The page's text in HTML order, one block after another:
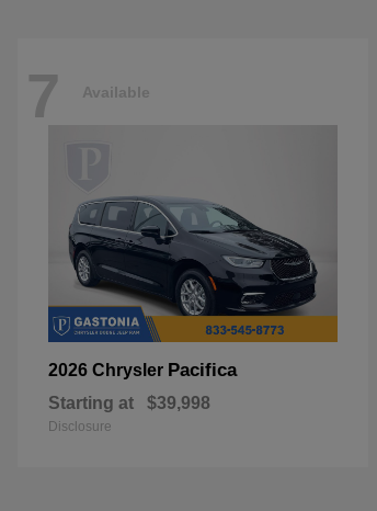
7 Available
2026 Chrysler Pacifica
Starting at $39,998
Disclosure